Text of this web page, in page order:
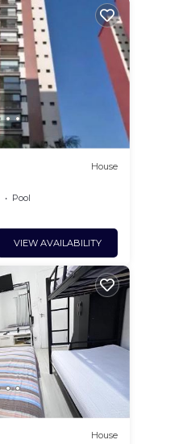
House
Pool
VIEW AVAILABILITY
House